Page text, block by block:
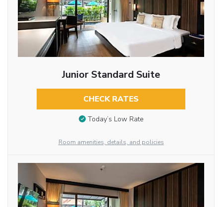
Junior Standard Suite
CHECK RATES
Today’s Low Rate
Room amenities, details, and policies